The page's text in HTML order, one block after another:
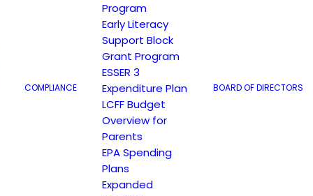
COMPLIANCE
Program
Early Literacy
Support Block
Grant Program
ESSER 3
Expenditure Plan
LCFF Budget
Overview for
Parents
EPA Spending
Plans
Expanded
BOARD OF DIRECTORS